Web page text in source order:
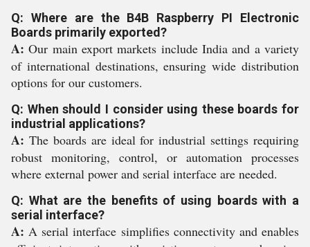
Q: Where are the B4B Raspberry PI Electronic
Boards primarily exported?
A: Our main export markets include India and a variety
of international destinations, ensuring wide distribution
options for our customers.
Q: When should I consider using these boards for
industrial applications?
A: The boards are ideal for industrial settings requiring
robust monitoring, control, or automation processes
where external power and serial interface are needed.
Q: What are the benefits of using boards with a
serial interface?
A: A serial interface simplifies connectivity and enables